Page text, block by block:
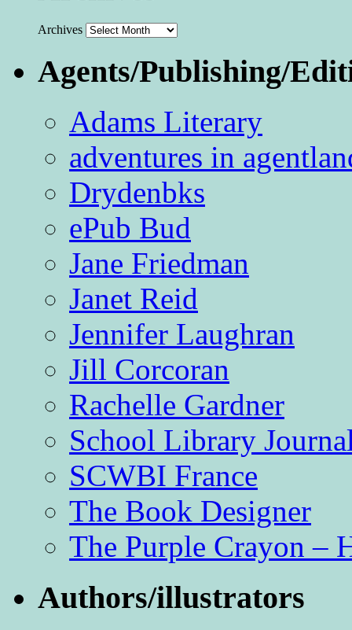
Archives
Agents/Publishing/
Adams Literary
adventures in
Drydenbks
ePub Bud
Jane Friedman
Janet Reid
Jennifer Laughran
Jill Corcoran
Rachelle Gardner
School Library
SCWBI France
The Book Designer
The Purple Crayon –
Authors/illustrators